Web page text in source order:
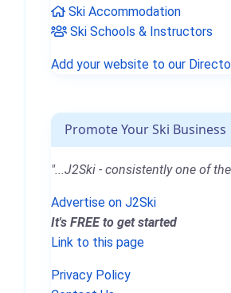
Ski Accommodation
Ski Schools & Instructors
Add your website to our
Promote Your Ski Business
"...J2Ski - consistently one of
Advertise on J2Ski
It's FREE to get started
Link to this page
Privacy Policy